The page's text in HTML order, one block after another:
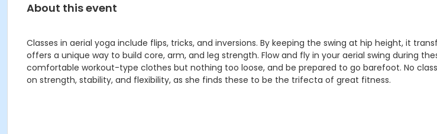
About this event
Classes in aerial yoga include flips, tricks, and inversions. By keeping the swing at hip height, it
offers a unique way to build core, arm, and leg strength. Flow and fly in your aerial swing during
comfortable workout-type clothes but nothing too loose, and be prepared to go barefoot. No
on strength, stability, and flexibility, as she finds these to be the trifecta of great fitness.